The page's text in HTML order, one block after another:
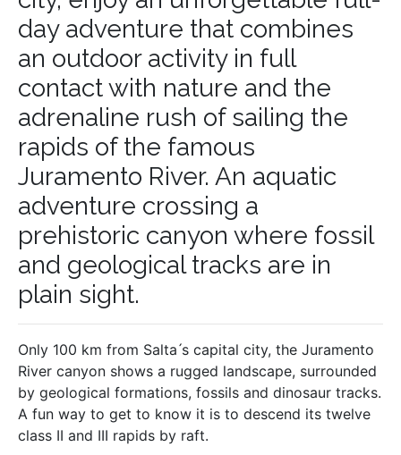
day adventure that combines
an outdoor activity in full
contact with nature and the
adrenaline rush of sailing the
rapids of the famous
Juramento River. An aquatic
adventure crossing a
prehistoric canyon where fossil
and geological tracks are in
plain sight.
Only 100 km from Salta ́s capital city, the Juramento
River canyon shows a rugged landscape, surrounded
by geological formations, fossils and dinosaur tracks.
A fun way to get to know it is to descend its twelve
class II and III rapids by raft.